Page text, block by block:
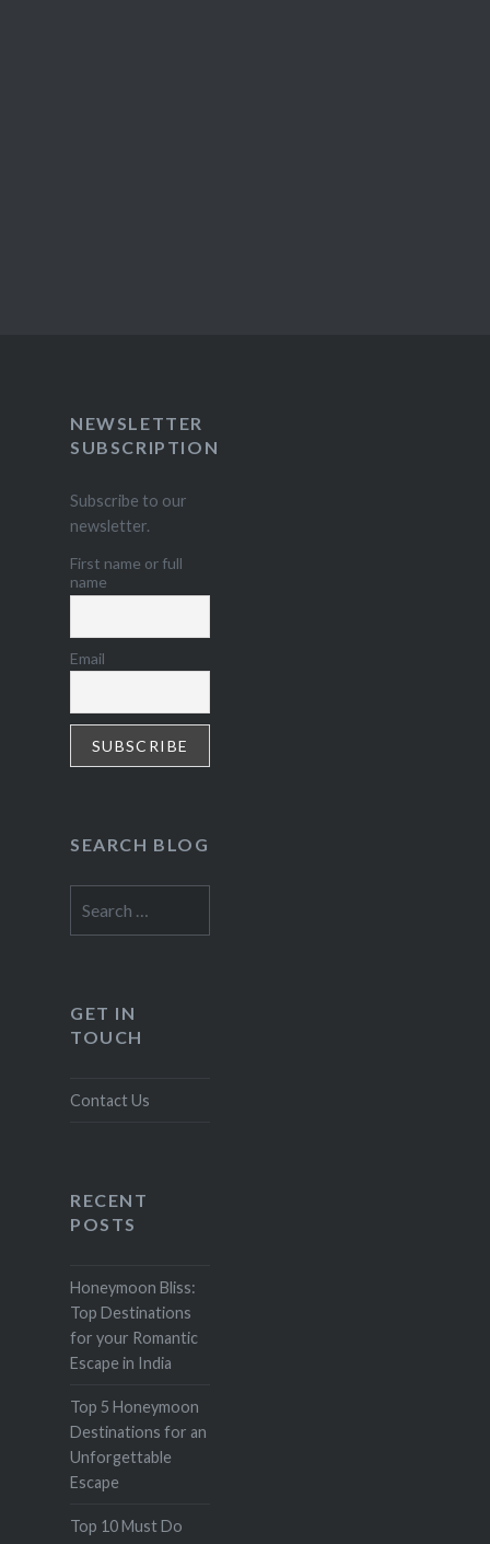
NEWSLETTER
SUBSCRIPTION
Subscribe to our
newsletter.
First name or full
name
Email
SEARCH BLOG
for:
GET IN
TOUCH
Contact Us
RECENT
POSTS
Honeymoon Bliss:
Top Destinations
for your Romantic
Escape in India
Top 5 Honeymoon
Destinations for an
Unforgettable
Escape
Top 10 Must Do